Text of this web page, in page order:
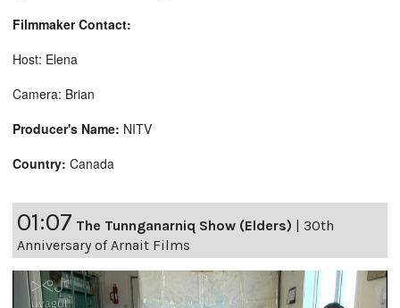
Filmmaker Contact:
Host: Elena
Camera: Brian
Producer's Name: NITV
Country: Canada
01:07 The Tunnganarniq Show (Elders)
30th
Anniversary of Arnait Films